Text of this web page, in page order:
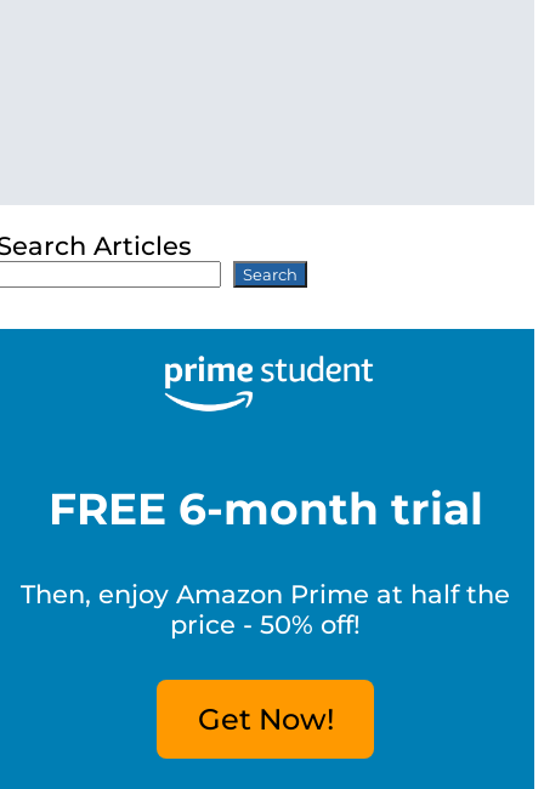
Articles
Search
FREE 6-month trial
Then, enjoy Amazon Prime at half the
price - 50% off!
Get Now!